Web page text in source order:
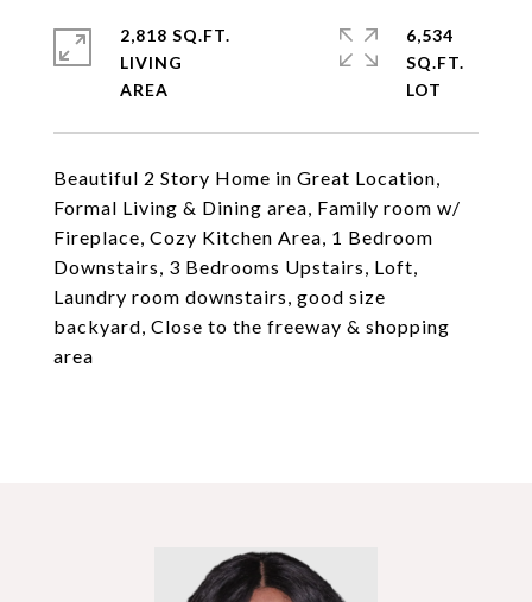
Beautiful 2 Story Home in Great Location,
Formal Living & Dining area, Family room w/
Fireplace, Cozy Kitchen Area, 1 Bedroom
Downstairs, 3 Bedrooms Upstairs, Loft,
Laundry room downstairs, good size
backyard, Close to the freeway & shopping
area
2,818 SQ.FT.
LIVING
6,534
SQ.FT.